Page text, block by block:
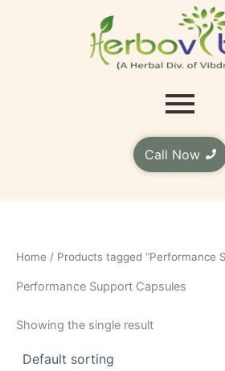
Call Now
Home / Products tagged “Performance
Performance Support Capsules
Showing the single result